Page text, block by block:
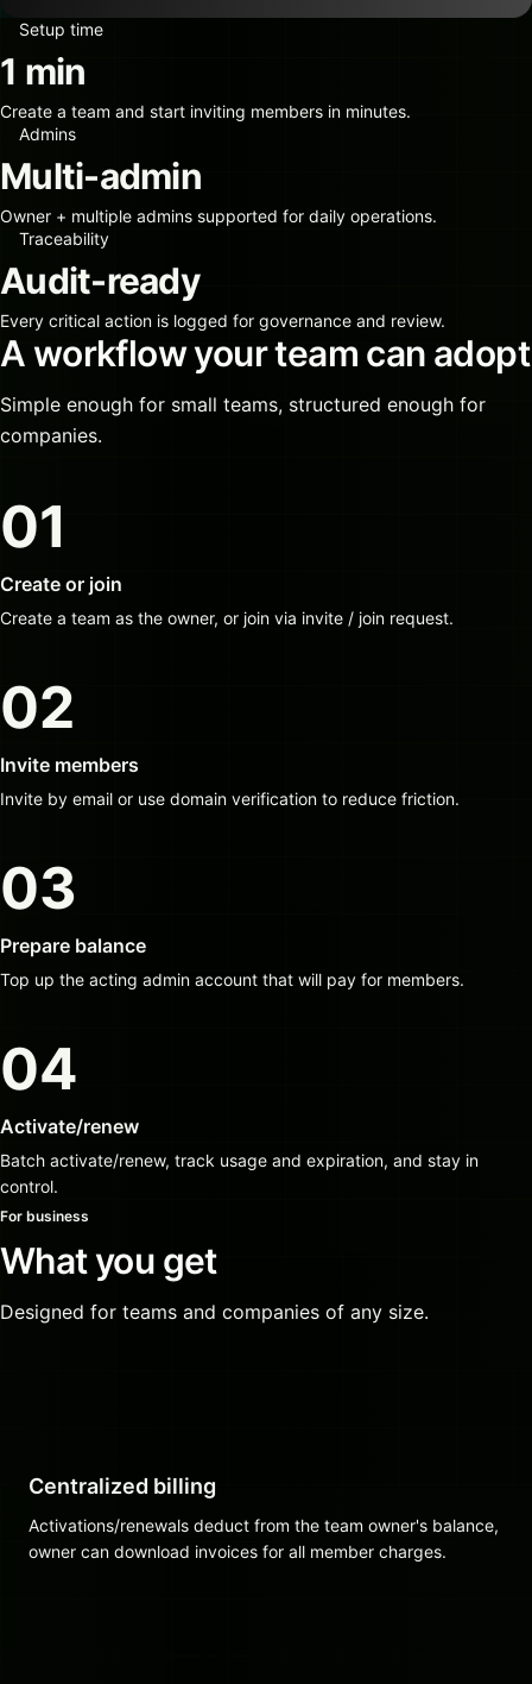
Setup time
1 min
Create a team and start inviting members in minutes.
Admins
Multi-admin
Owner + multiple admins supported for daily operations.
Traceability
Audit-ready
Every critical action is logged for governance and review.
A workflow your team can adopt
Simple enough for small teams, structured enough for
companies.
01
Create or join
Create a team as the owner, or join via invite / join request.
02
Invite members
Invite by email or use domain verification to reduce friction.
03
Prepare balance
Top up the acting admin account that will pay for members.
04
Activate/renew
Batch activate/renew, track usage and expiration, and stay in
control.
For business
What you get
Designed for teams and companies of any size.
Centralized billing
Activations/renewals deduct from the team owner's balance,
owner can download invoices for all member charges.